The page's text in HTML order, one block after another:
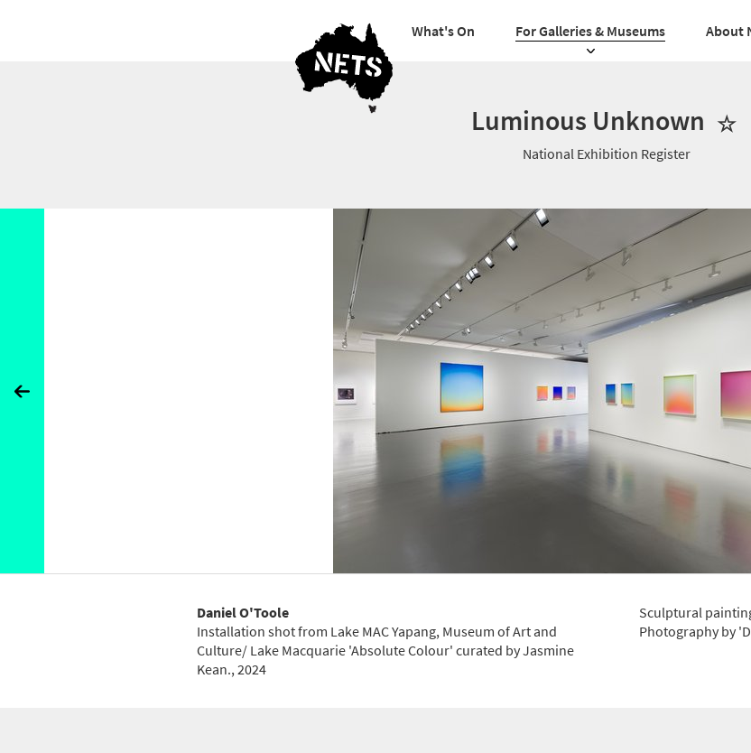
What's On For Galleries & Museums About
Luminous Unknown
National Exhibition Register
Daniel O'Toole
Installation shot from Lake MAC Yapang, Museum of Art and
Culture/ Lake Macquarie 'Absolute Colour' curated by Jasmine
Kean., 2024
Sculptural
Photography by